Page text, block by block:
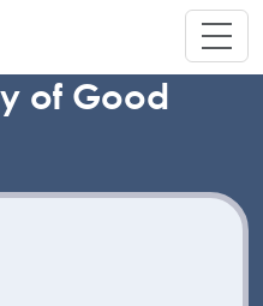
of Good